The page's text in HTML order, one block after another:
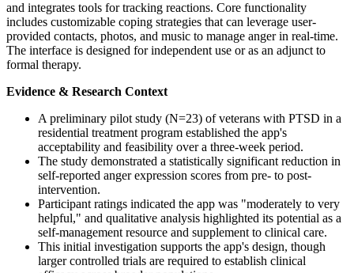
and integrates tools for tracking reactions. Core functionality
includes customizable coping strategies that can leverage user-
provided contacts, photos, and music to manage anger in real-time.
The interface is designed for independent use or as an adjunct to
formal therapy.
Evidence & Research Context
A preliminary pilot study (N=23) of veterans with PTSD in a
residential treatment program established the app's
acceptability and feasibility over a three-week period.
The study demonstrated a statistically significant reduction in
self-reported anger expression scores from pre- to post-
intervention.
Participant ratings indicated the app was "moderately to very
helpful," and qualitative analysis highlighted its potential as a
self-management resource and supplement to clinical care.
This initial investigation supports the app's design, though
larger controlled trials are required to establish clinical